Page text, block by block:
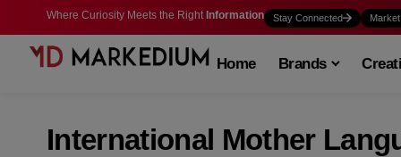
Where Curiosity Meets the Right Information Stay Connected
Home Brands
International Mother